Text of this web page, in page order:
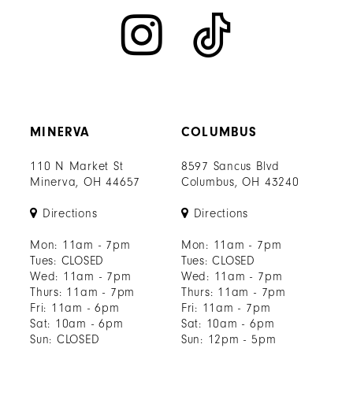
MINERVA
110 N Market St
Minerva, OH 44657
Directions
Mon: 11am - 7pm
Tues: CLOSED
Wed: 11am - 7pm
Thurs: 11am - 7pm
Fri: 11am - 6pm
Sat: 10am - 6pm
Sun: CLOSED
COLUMBUS
8597 Sancus Blvd
Columbus, OH 43240
Directions
Mon: 11am - 7pm
Tues: CLOSED
Wed: 11am - 7pm
Thurs: 11am - 7pm
Fri: 11am - 7pm
Sat: 10am - 6pm
Sun: 12pm - 5pm